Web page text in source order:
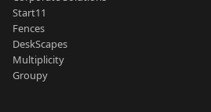
Start11
Fences
DeskScapes
Multiplicity
Groupy